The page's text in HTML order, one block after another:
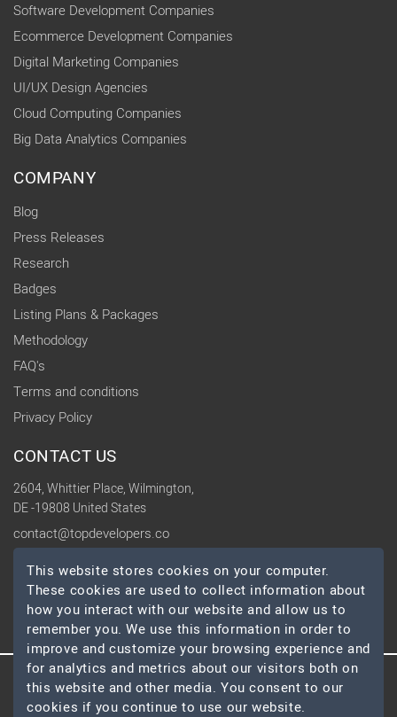
Software Development Companies
Ecommerce Development Companies
Digital Marketing Companies
UI/UX Design Agencies
Cloud Computing Companies
Big Data Analytics Companies
COMPANY
Blog
Press Releases
Research
Badges
Listing Plans & Packages
Methodology
FAQ's
Terms and conditions
Privacy Policy
CONTACT US
2604, Whittier Place, Wilmington,
DE -19808 United States
contact@topdevelopers.co
SOCIAL
© 2026 TopDevelopers.co, All Rights Reserved
This website stores cookies on your computer.
These cookies are used to collect information about
how you interact with our website and allow us to
remember you. We use this information in order to
improve and customize your browsing experience and
for analytics and metrics about our visitors both on
this website and other media. You consent to our
cookies if you continue to use our website.